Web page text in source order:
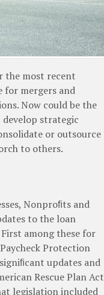
the most recent
for mergers and
Now could be the
strategic
or outsource
to others.
Nonproﬁts and
to the loan
among these for
Protection
updates and
Rescue Plan Act
legislation included